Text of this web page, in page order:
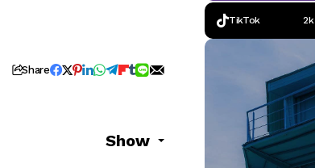
Share
Show
TikTok 2k